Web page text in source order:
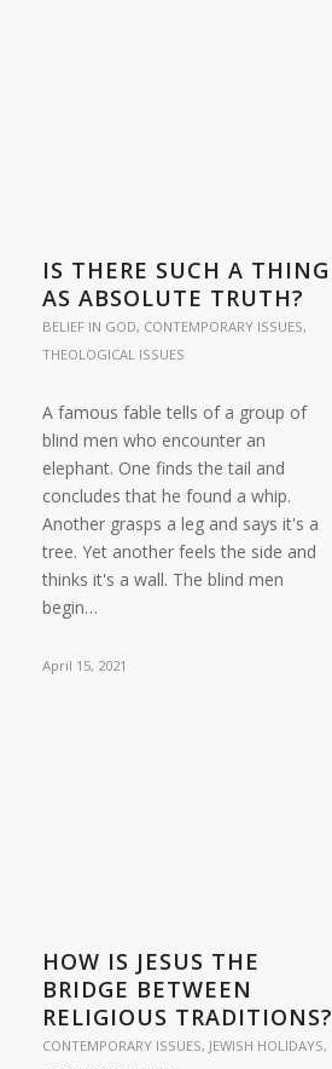
IS THERE SUCH A THING
AS ABSOLUTE TRUTH?
BELIEF IN GOD, CONTEMPORARY ISSUES,
THEOLOGICAL ISSUES
A famous fable tells of a group of
blind men who encounter an
elephant. One finds the tail and
concludes that he found a whip.
Another grasps a leg and says it's a
tree. Yet another feels the side and
thinks it's a wall. The blind men
begin…
April 15, 2021
HOW IS JESUS THE
BRIDGE BETWEEN
RELIGIOUS TRADITIONS?
CONTEMPORARY ISSUES, JEWISH HOLIDAYS,